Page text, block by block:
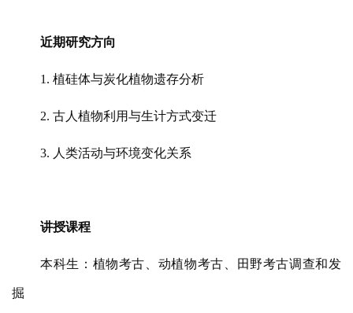
近期研究方向
1. 植硅体与炭化植物遗存分析
2. 古人植物利用与生计方式变迁
3. 人类活动与环境变化关系
讲授课程
本科生：植物考古、动植物考古、田野考古调查和发
掘